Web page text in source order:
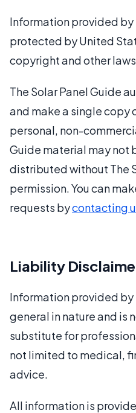
Information provided by
protected by United
copyright and other
The Solar Panel Guide
and make a single
personal, non-
Guide material may not
distributed without The
permission. You can
requests bycontacting
Liability
Information provided by
general in nature and is
substitute for
not limited to medical,
advice.
All information is